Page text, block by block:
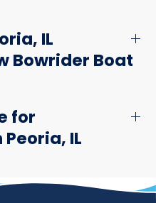
IL
Bowrider Boat
for
IL